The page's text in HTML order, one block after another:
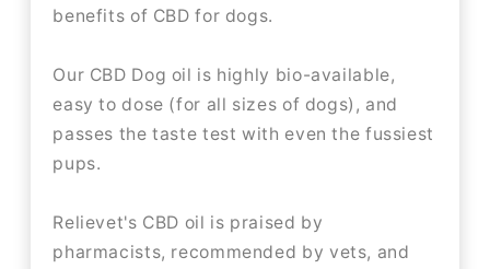
benefits of CBD for dogs.
Our CBD Dog oil is highly bio-available,
easy to dose (for all sizes of dogs), and
passes the taste test with even the fussiest
pups.
Relievet's CBD oil is praised by
pharmacists, recommended by vets, and